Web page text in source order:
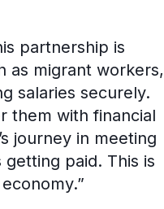
partnership is
as migrant workers,
salaries securely.
them with financial
journey in meeting
paid. This is